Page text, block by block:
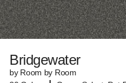
Bridgewater
by Room by Room